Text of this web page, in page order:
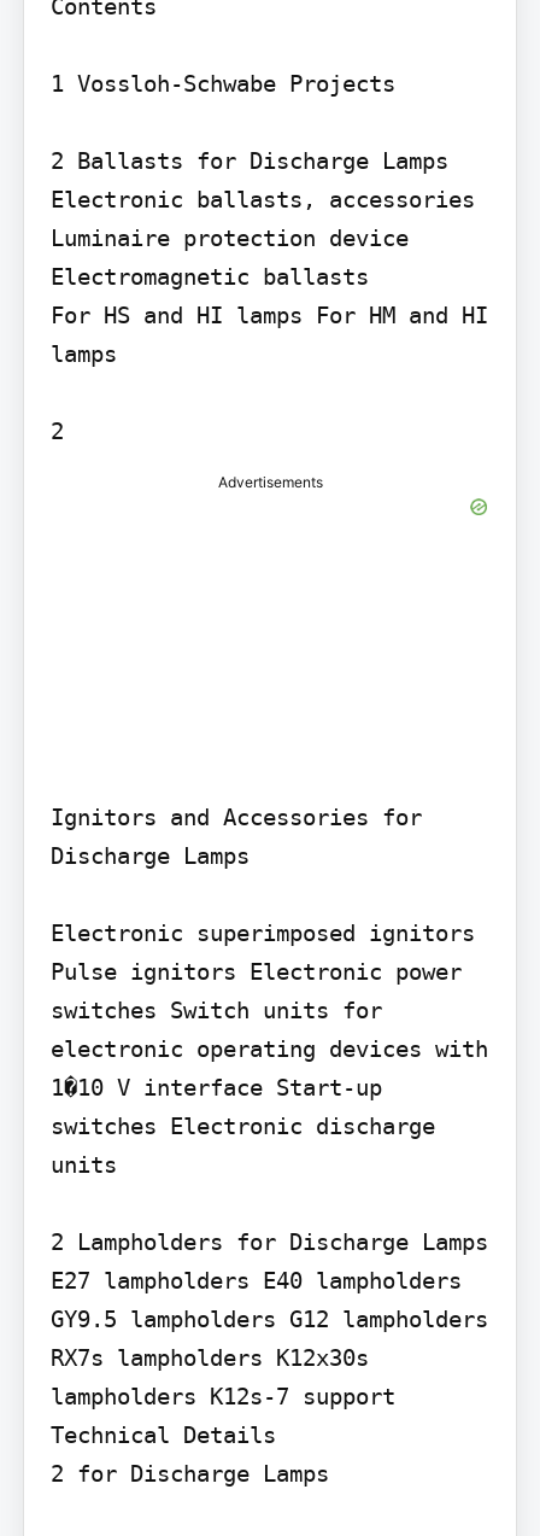
Contents
1 Vossloh-Schwabe Projects
2 Ballasts for Discharge Lamps
Electronic ballasts, accessories
Luminaire protection device
Electromagnetic ballasts
For HS and HI lamps For HM and HI
lamps
Advertisements
Ignitors and Accessories for
Discharge Lamps
Electronic superimposed ignitors
Pulse ignitors Electronic power
switches Switch units for
electronic operating devices with
1�10 V interface Start-up
switches Electronic discharge
units
2 Lampholders for Discharge Lamps
E27 lampholders E40 lampholders
GY9.5 lampholders G12 lampholders
RX7s lampholders K12x30s
lampholders K12s-7 support
Technical Details
2 for Discharge Lamps